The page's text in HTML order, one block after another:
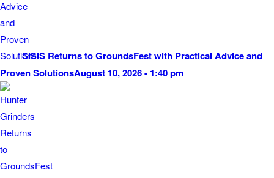
SISIS Returns to GroundsFest with Practical Advice and
Proven SolutionsAugust 10, 2026 - 1:40 pm